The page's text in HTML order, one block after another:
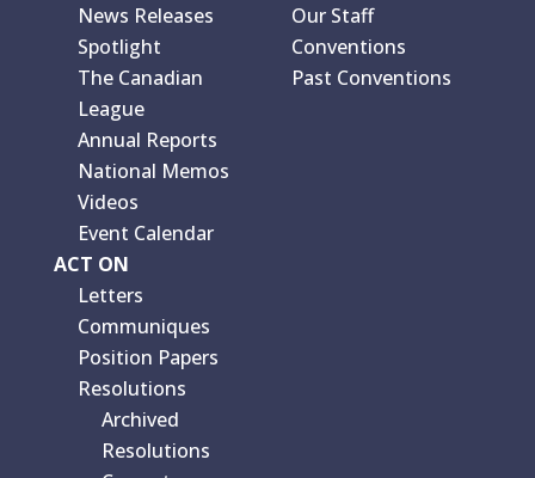
News Releases
Spotlight
The Canadian
League
Annual Reports
National Memos
Videos
Event Calendar
ACT ON
Letters
Communiques
Position Papers
Resolutions
Archived
Resolutions
Our Staff
Conventions
Past Conventions